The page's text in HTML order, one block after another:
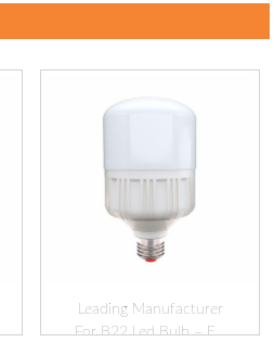
Leading Manufacturer
For B22 Led Bulb – E...